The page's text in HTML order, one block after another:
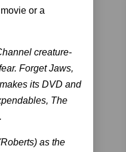
or a
creature-
Forget Jaws,
its DVD and
The
as the